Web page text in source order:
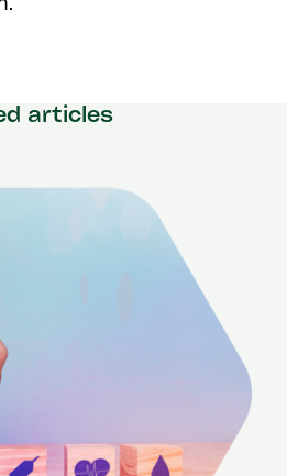
articles